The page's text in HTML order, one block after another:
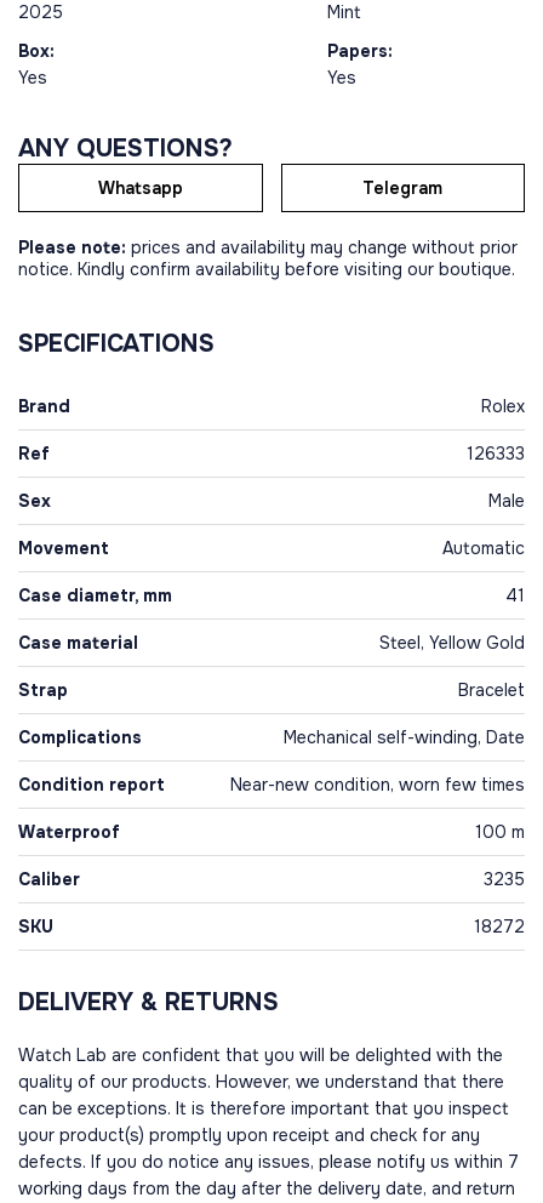
2025
Mint
Box:
Yes
Papers:
Yes
ANY QUESTIONS?
Whatsapp Telegram
Please note: prices and availability may change without prior
notice. Kindly confirm availability before visiting our boutique.
SPECIFICATIONS
Brand Rolex
Ref 126333
Sex Male
Movement Automatic
Case diametr, mm 41
Case material Steel, Yellow Gold
Strap Bracelet
Complications Mechanical self-winding, Date
Condition report Near-new condition, worn few times
Waterproof 100 m
Caliber 3235
SKU 18272
DELIVERY & RETURNS
Watch Lab are confident that you will be delighted with the
quality of our products. However, we understand that there
can be exceptions. It is therefore important that you inspect
your product(s) promptly upon receipt and check for any
defects. If you do notice any issues, please notify us within 7
working days from the day after the delivery date, and return